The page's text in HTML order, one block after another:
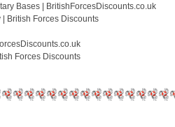
Bases | BritishForcesDiscounts.co.uk
British Forces Discounts
Forces Discounts